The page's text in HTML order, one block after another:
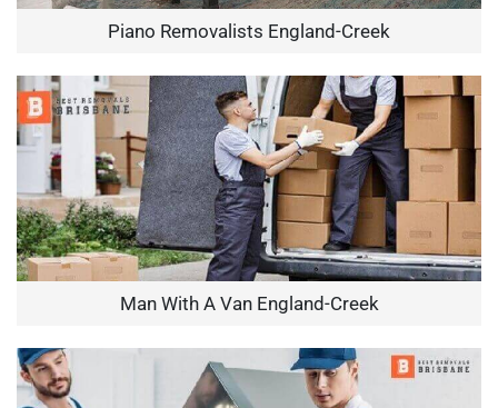
Piano Removalists England-Creek
Man With A Van England-Creek